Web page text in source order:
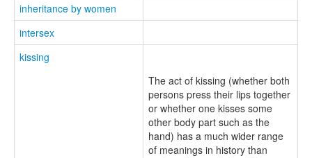
inheritance by women
intersex
kissing
The act of kissing (whether both
persons press their lips together
or whether one kisses some
other body part such as the
hand) has a much wider range
of meanings in history than